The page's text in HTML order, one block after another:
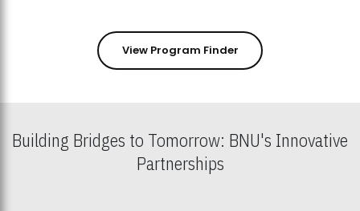
View Program Finder
Building Bridges to Tomorrow: BNU's Innovative
Partnerships